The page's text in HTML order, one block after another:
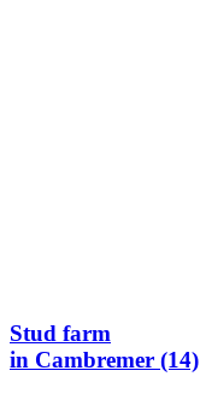
Stud farm
in Cambremer (14)